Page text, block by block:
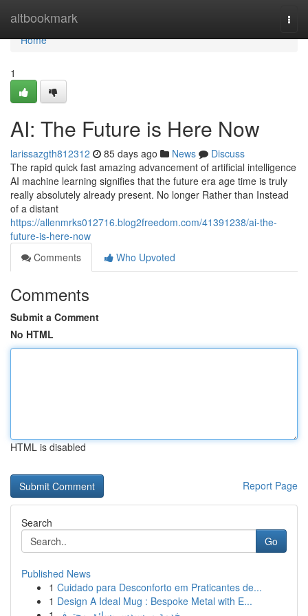
altbookmark
Home
Home
1
AI: The Future is Here Now
larissazgth812312 85 days ago News
Discuss
The rapid quick fast amazing advancement of artificial intelligence
AI machine learning signifies that the future era age time is truly
really absolutely already present. No longer Rather than Instead
of a distant
https://allenmrks012716.blog2freedom.com/41391238/ai-the-
future-is-here-now
Comments
Who Upvoted
Comments
Submit a Comment
No HTML
HTML is disabled
Report Page
Search
Go
Published News
1 Cuidado para Desconforto em Praticantes de...
1 Design A Ideal Mug : Bespoke Metal with E...